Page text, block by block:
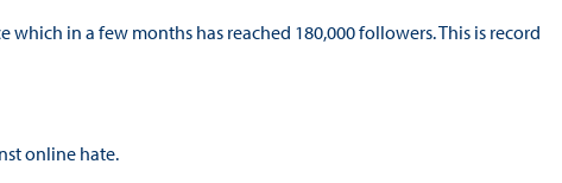
in a few months has reached 180,000 followers. This is record
online hate.